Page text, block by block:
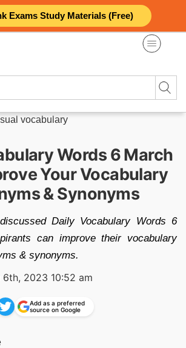
Exams Study Materials (Free)
vocabulary
Words 6 March
Your Vocabulary
& Synonyms
Daily Vocabulary Words 6
can improve their vocabulary
& synonyms.
6th, 2023 10:52 am
Add as a preferred
source on Google